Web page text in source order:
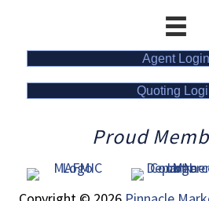
Agent Login
Quoting
Proud